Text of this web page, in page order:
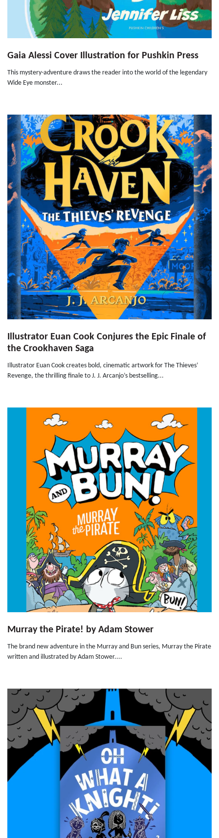
Gaia Alessi Cover Illustration for Pushkin Press
This mystery-adventure draws the reader into the world of the legendary
Wide Eye monster...
Illustrator Euan Cook Conjures the Epic Finale of
the Crookhaven Saga
Illustrator Euan Cook creates bold, cinematic artwork for The Thieves’
Revenge, the thrilling finale to J. J. Arcanjo’s bestselling...
Murray the Pirate! by Adam Stower
The brand new adventure in the Murray and Bun series, Murray the Pirate
written and illustrated by Adam Stower....